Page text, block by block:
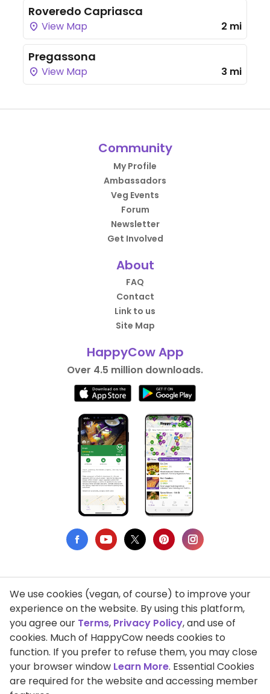
Roveredo Capriasca
View Map 2 mi
Pregassona
View Map 3 mi
Community
My Profile
Ambassadors
Veg Events
Forum
Newsletter
Get Involved
About
FAQ
Contact
Link to us
Site Map
HappyCow App
Over 4.5 million downloads.
Privacy Policy
Terms of Use
DMCA Compliance
Support HappyCow
We use cookies (vegan, of course) to improve your
experience on the website. By using this platform,
you agree our Terms, Privacy Policy, and use of
cookies. Much of HappyCow needs cookies to
function. If you prefer to refuse them, you may close
your browser window Learn More. Essential Cookies
are required for the website and accessing member